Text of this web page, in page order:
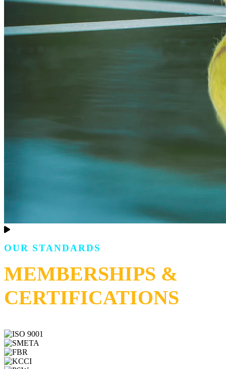
OUR STANDARDS
MEMBERSHIPS &
CERTIFICATIONS